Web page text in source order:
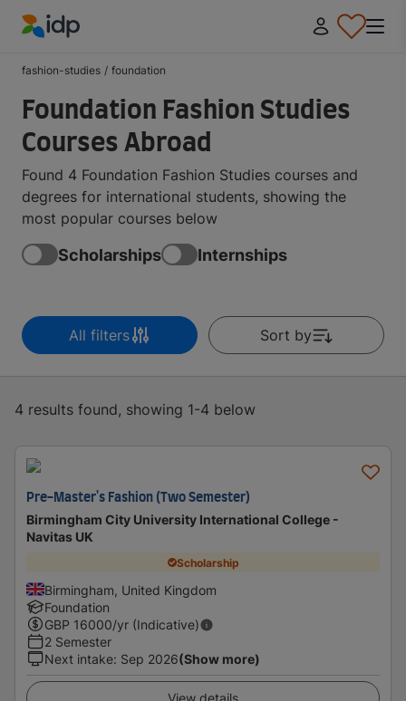
fashion-studies / foundation
Foundation Fashion Studies
Courses Abroad
Found 4 Foundation Fashion Studies courses and
degrees for international students, showing the
most popular courses below
Scholarships Internships
All filters Sort by
4 results found, showing 1-4 below
Pre-Master's Fashion (Two Semester)
Birmingham City University International College -
Navitas UK
Scholarship
Birmingham, United Kingdom
Foundation
GBP 16000/yr (Indicative)
2 Semester
Next intake: Sep 2026(Show more)
View details